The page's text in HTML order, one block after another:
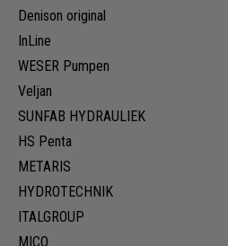
Denison original
InLine
WESER Pumpen
Veljan
SUNFAB HYDRAULIEK
HS Penta
METARIS
HYDROTECHNIK
ITALGROUP
MICO